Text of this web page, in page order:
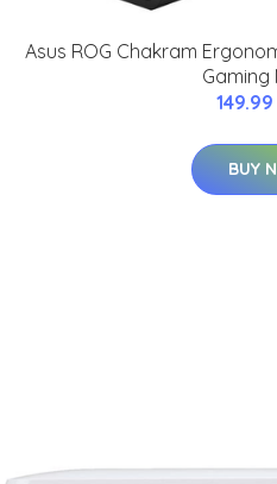
Asus ROG Chakram
Gaming
BUY